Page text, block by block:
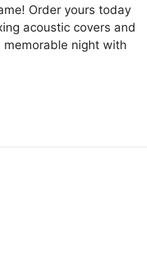
Order yours today
acoustic covers and
memorable night with